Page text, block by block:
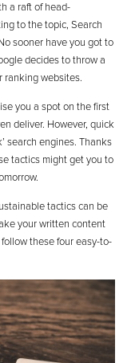
a raft of head-
to the topic, Search
sooner have you got to
decides to throw a
ranking websites.
you a spot on the first
deliver. However, quick
search engines. Thanks
tactics might get you to
tactics can be
your written content
these four easy-to-